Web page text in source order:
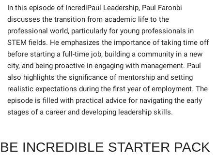
In this episode of IncrediPaul Leadership, Paul Faronbi
discusses the transition from academic life to the
professional world, particularly for young professionals in
STEM fields. He emphasizes the importance of taking time off
before starting a full-time job, building a community in a new
city, and being proactive in engaging with management. Paul
also highlights the significance of mentorship and setting
realistic expectations during the first year of employment. The
episode is filled with practical advice for navigating the early
stages of a career and developing leadership skills.
BE INCREDIBLE STARTER PACK